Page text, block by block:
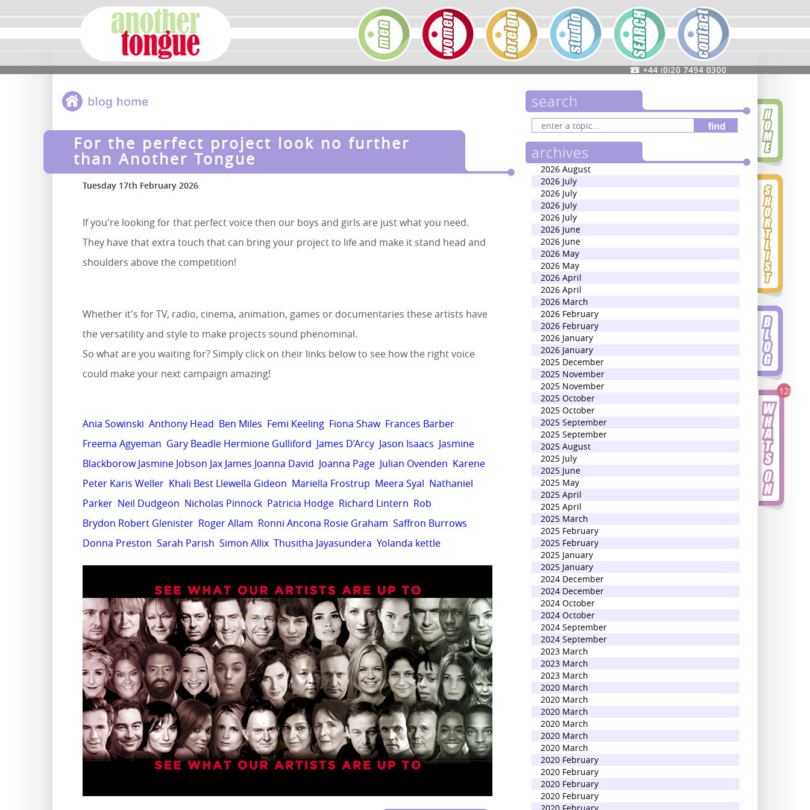
128
For the perfect project look no further
than Another Tongue
Tuesday 17th February 2026
If you're looking for that perfect voice then our boys and girls are just what you need.
They have that extra touch that can bring your project to life and make it stand head and
shoulders above the competition!
Whether it's for TV, radio, cinema, animation, games or documentaries these artists have
the versatility and style to make projects sound phenominal.
So what are you waiting for? Simply click on their links below to see how the right voice
could make your next campaign amazing!
Ania Sowinski Anthony Head Ben Miles Femi Keeling Fiona Shaw Frances Barber
Freema Agyeman Gary Beadle Hermione Gulliford James D’Arcy Jason Isaacs Jasmine
Blackborow Jasmine Jobson Jax James Joanna David Joanna Page Julian Ovenden Karene
Peter Karis Weller Khali Best Llewella Gideon Mariella Frostrup Meera Syal Nathaniel
Parker Neil Dudgeon Nicholas Pinnock Patricia Hodge Richard Lintern Rob
Brydon Robert Glenister Roger Allam Ronni Ancona Rosie Graham Saffron Burrows
Donna Preston Sarah Parish Simon Allix Thusitha Jayasundera Yolanda kettle
search
archives
2026 August
2026 July
2026 July
2026 July
2026 July
2026 June
2026 June
2026 May
2026 May
2026 April
2026 April
2026 March
2026 February
2026 February
2026 January
2026 January
2025 December
2025 November
2025 November
2025 October
2025 October
2025 September
2025 September
2025 August
2025 July
2025 June
2025 May
2025 April
2025 April
2025 March
2025 February
2025 February
2025 January
2025 January
2024 December
2024 December
2024 October
2024 October
2024 September
2024 September
2023 March
2023 March
2023 March
2020 March
2020 March
2020 March
2020 March
2020 March
2020 March
2020 February
2020 February
2020 February
2020 February